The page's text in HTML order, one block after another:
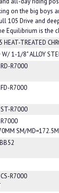
on the big boys
105 Drive and
Equilibrium is the
HEAT-TREATED
W/ 1-1/8" ALLOY
R7000
R7000
R7000
SM/
R7000